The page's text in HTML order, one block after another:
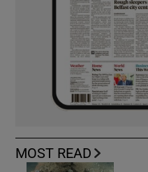
MOST READ